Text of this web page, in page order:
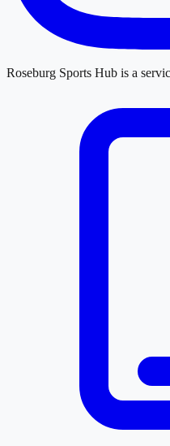
Roseburg Sports Hub is a